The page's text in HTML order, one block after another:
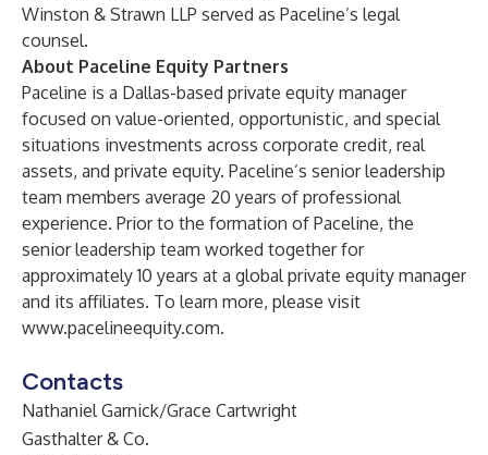
Winston & Strawn LLP served as Paceline’s legal
counsel.
About Paceline Equity Partners
Paceline is a Dallas-based private equity manager
focused on value-oriented, opportunistic, and special
situations investments across corporate credit, real
assets, and private equity. Paceline’s senior leadership
team members average 20 years of professional
experience. Prior to the formation of Paceline, the
senior leadership team worked together for
approximately 10 years at a global private equity manager
and its affiliates. To learn more, please visit
www.pacelineequity.com.
Contacts
Nathaniel Garnick/Grace Cartwright
Gasthalter & Co.